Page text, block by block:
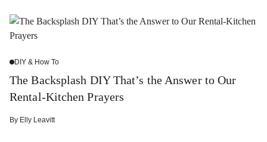
DIY & How To
The Backsplash DIY That’s the Answer to Our
Rental-Kitchen Prayers
By Elly Leavitt